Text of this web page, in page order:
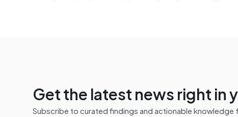
Get the latest news right in
Subscribe to curated findings and actionable knowledge